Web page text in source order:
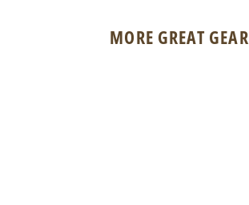
MORE GREAT GEAR